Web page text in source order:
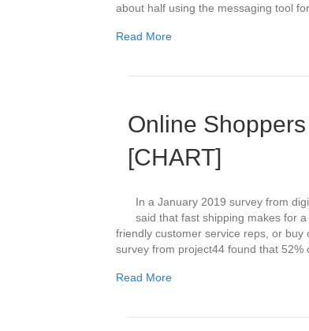
about half using the messaging tool
Read More
Online
[CHART]
In a January 2019 survey from
said that fast shipping makes for
friendly customer service reps, or buy
survey from project44 found that 52%
Read More